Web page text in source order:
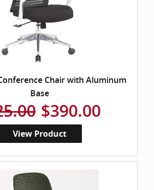
Chair with Aluminum
Base
$390.00
View Product